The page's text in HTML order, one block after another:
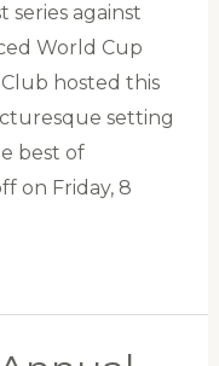
series against
World Cup
hosted this
setting
best of
on Friday, 8